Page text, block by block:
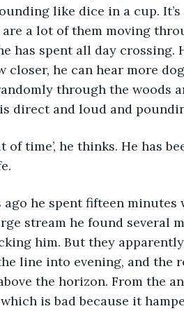
like dice in a cup.
are a lot of them moving
has spent all day crossing.
closer, he can hear more
through the woods
direct and loud and
stream he found several
him. But they
line into evening, and the
the horizon. From the
is bad because it